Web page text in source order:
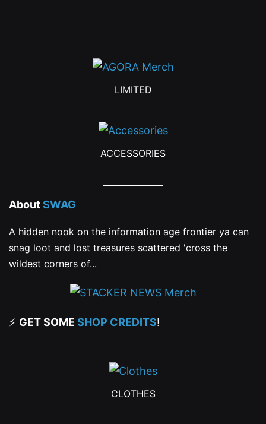
LIMITED
ACCESSORIES
AboutSWAG
A hidden nook on the information age frontier ya can
snag loot and lost treasures scattered 'cross the
wildest corners of...
⚡ GET SOME SHOP CREDITS!
CLOTHES